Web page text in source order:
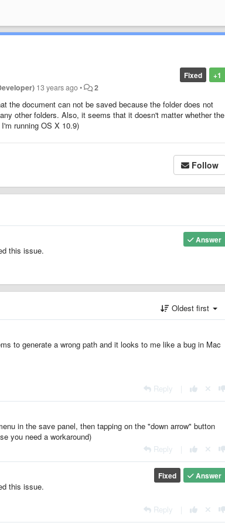
+1
Fixed
13 years ago• 2
the document can not be saved because the folder does not
other folders. Also, it seems that it doesn't matter whether the
running OS X 10.9)
Follow
Answer
this issue.
Oldest first
to generate a wrong path and it looks to me like a bug in Mac
Reply
in the save panel, then tapping on the "down arrow" button
you need a workaround)
Reply
Answer
Fixed
this issue.
Reply